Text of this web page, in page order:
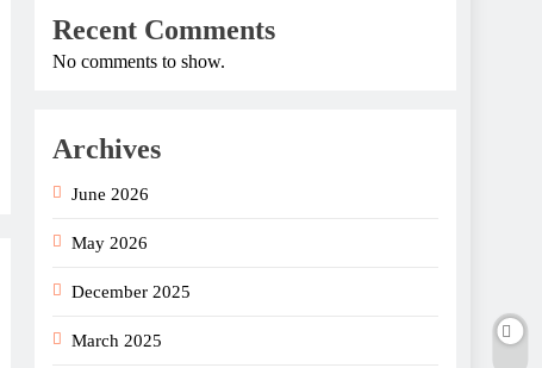
Recent Comments
No comments to show.
Archives
June 2026
May 2026
December 2025
March 2025